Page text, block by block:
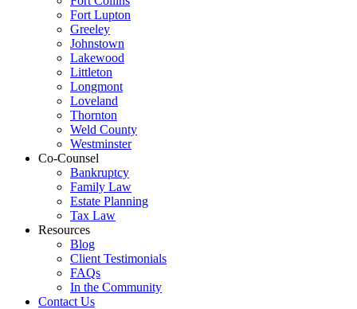
Fort Lupton
Greeley
Johnstown
Lakewood
Littleton
Longmont
Loveland
Thornton
Weld County
Westminster
Co-Counsel
Bankruptcy
Family Law
Estate Planning
Tax Law
Resources
Blog
Client Testimonials
FAQs
In the Community
Contact Us